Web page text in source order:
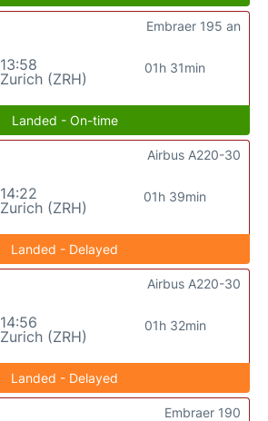
13:58
Zurich (ZRH)
01h 31min
Embraer 195 an
Landed - On-time
14:22
Zurich (ZRH)
01h 39min
Airbus A220-30
Landed - Delayed
14:56
Zurich (ZRH)
01h 32min
Airbus A220-30
Landed - Delayed
Embraer 190